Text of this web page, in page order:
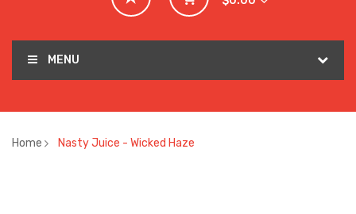
MENU
Home Nasty Juice - Wicked Haze